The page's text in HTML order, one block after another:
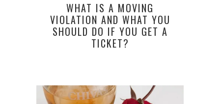
WHAT IS A MOVING
VIOLATION AND WHAT YOU
SHOULD DO IF YOU GET A
TICKET?